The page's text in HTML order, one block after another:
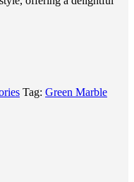
Tag: Green Marble